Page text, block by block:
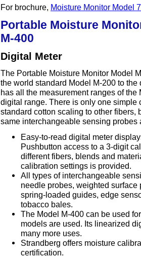
For brochure, Moisture Monitor Model
Portable Moisture
M-400
Digital Meter
The Portable Moisture Monitor Model
the world standard Model M-200 to the
has all the measurement ranges of
digital range. There is only one simple
standard cotton scaling to other fibers,
same interchangeable sensing probes
Easy-to-read digital meter
Pushbutton access to a 3-digit
different fibers, blends and
calibration settings is provided.
All types of interchangeable
needle probes, weighted
spring-loaded guides, edge
tobacco bales.
The Model M-400 can be used
models are used. Its linearized
many more uses.
Strandberg offers moisture
certification.